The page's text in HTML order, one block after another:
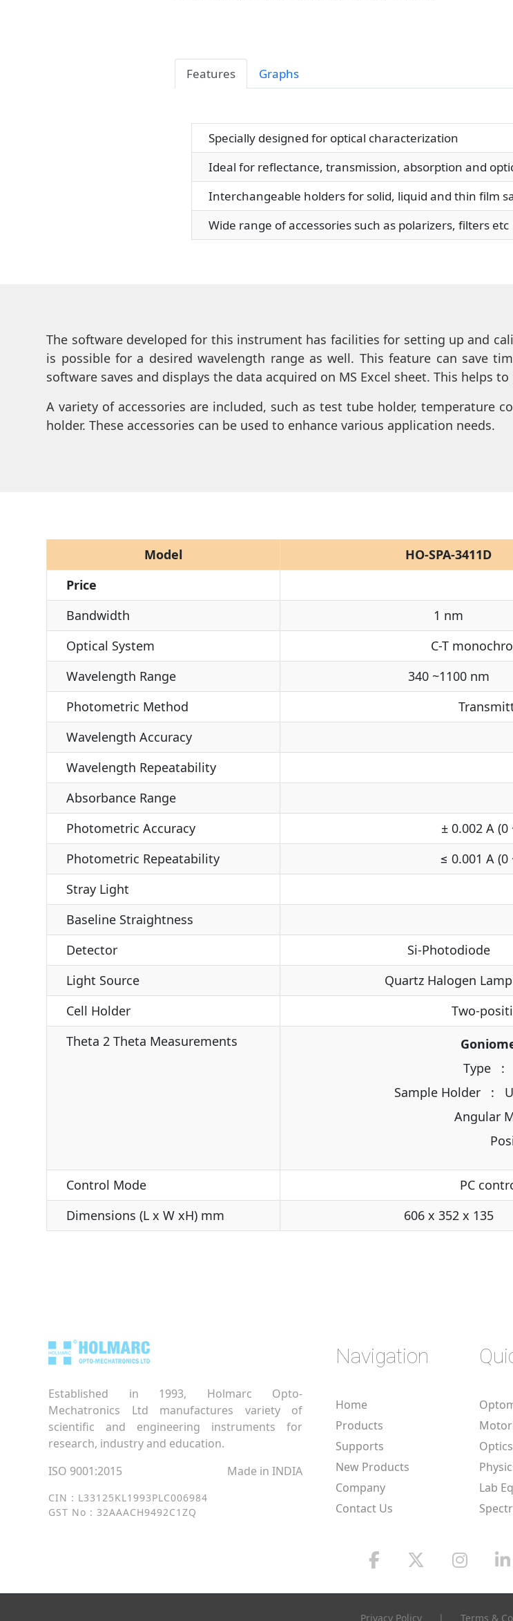
Features Graphs
Specially designed for optical characterization
Ideal for reflectance, transmission, absorption and
Interchangeable holders for solid, liquid and thin film
Wide range of accessories such as polarizers, filters etc
The software developed for this instrument has facilities for setting up and
is possible for a desired wavelength range as well. This feature can save
software saves and displays the data acquired on MS Excel sheet. This helps
A variety of accessories are included, such as test tube holder, temperature
holder. These accessories can be used to enhance various application needs.
Model HO-SPA-3411D
Price
Bandwidth
1 nm
Optical System
C-T
Wavelength Range
340 ~1100 nm
Photometric Method
Wavelength Accuracy
Wavelength Repeatability
Absorbance Range
Photometric Accuracy
± 0.002 A (0
Photometric Repeatability
≤ 0.001 A (0
Stray Light
Baseline Straightness
Detector
Si-Photodiode
Light Source
Quartz Halogen Lamp
Cell Holder
Two-
Theta 2 Theta Measurements
Type :
Sample Holder :
Angular
Control Mode
PC
Dimensions (L x W xH) mm
606 x 352 x 135
Established in 1993, Holmarc Opto-
Mechatronics Ltd manufactures variety of
scientific and engineering instruments for
research, industry and education.
ISO 9001:2015
Made in INDIA
CIN : L33125KL1993PLC006984
GST No : 32AAACH9492C1ZQ
Navigation
Home
Products
Supports
New Products
Company
Contact Us
Optics
Lab
Privacy Policy | Terms &